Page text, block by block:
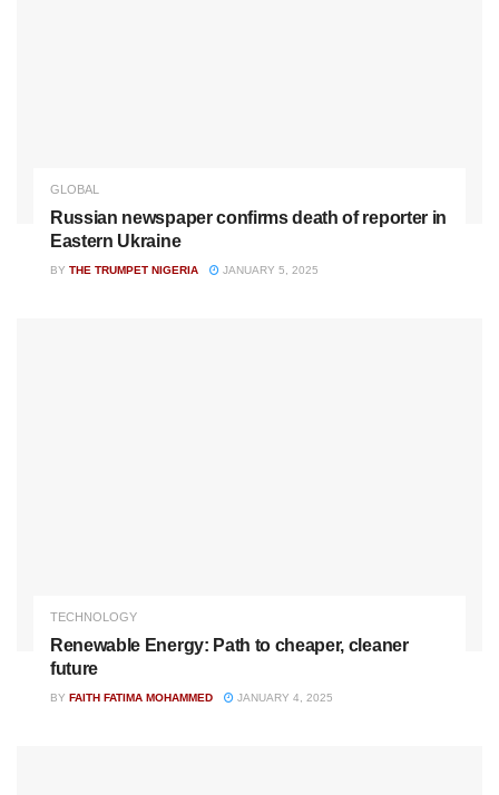
GLOBAL
Russian newspaper confirms death of reporter in
Eastern Ukraine
BY THE TRUMPET NIGERIA JANUARY 5, 2025
TECHNOLOGY
Renewable Energy: Path to cheaper, cleaner
future
BY FAITH FATIMA MOHAMMED JANUARY 4, 2025